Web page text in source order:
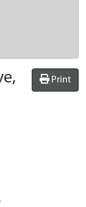
Print